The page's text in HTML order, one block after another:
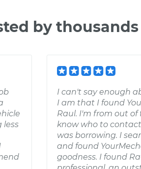
by
less
I can't say enough
I am that I found
Raul. I'm from out
know who to
was borrowing. I
and found
goodness. I found